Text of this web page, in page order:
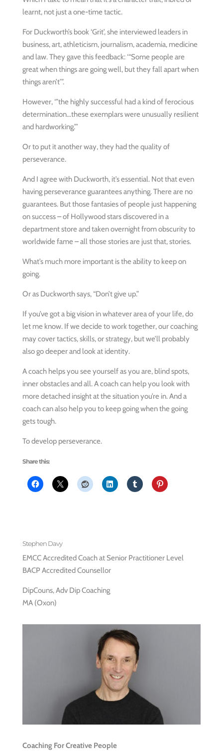
learnt, not just a one-time tactic.
For Duckworth’s book ‘Grit’, she interviewed leaders in
business, art, athleticism, journalism, academia, medicine
and law. They gave this feedback: ‘“Some people are
great when things are going well, but they fall apart when
things aren’t’”.
However, ‘”the highly successful had a kind of ferocious
determination…these exemplars were unusually resilient
and hardworking.”’
Or to put it another way, they had the quality of
perseverance.
And I agree with Duckworth, it’s essential. Not that even
having perseverance guarantees anything. There are no
guarantees. But those fantasies of people just happening
on success – of Hollywood stars discovered in a
department store and taken overnight from obscurity to
worldwide fame – all those stories are just that, stories.
What’s much more important is the ability to keep on
going.
Or as Duckworth says, “Don’t give up.”
If you’ve got a big vision in whatever area of your life, do
let me know. If we decide to work together, our coaching
may cover tactics, skills, or strategy, but we’ll probably
also go deeper and look at identity.
A coach helps you see yourself as you are, blind spots,
inner obstacles and all. A coach can help you look with
more detached insight at the situation you’re in. And a
coach can also help you to keep going when the going
gets tough.
To develop perseverance.
Share this:
Stephen Davy
EMCC Accredited Coach at Senior Practitioner Level
BACP Accredited Counsellor
DipCouns, Adv Dip Coaching
MA (Oxon)
Coaching For Creative People